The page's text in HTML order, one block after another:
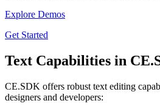
Explore Demos
Get Started
Text Capabilities in
CE.SDK offers robust text editing
designers and developers: